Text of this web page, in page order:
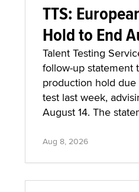
TTS:
Hold to End
Talent Testing
follow-up statement
production hold
test last week,
August 14. The
Aug 8, 2026